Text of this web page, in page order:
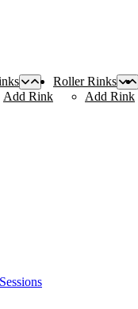
Add Rink
Roller Rinks
Add Rink